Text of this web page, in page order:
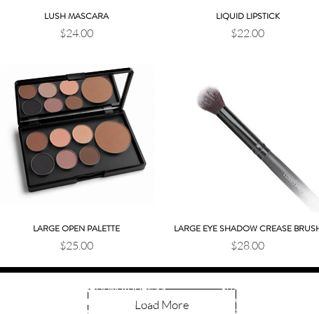
Quick View
LUSH MASCARA
Price
$24.00
Quick View
LIQUID LIPSTICK
Price
$22.00
Quick View
LARGE OPEN PALETTE
Price
$25.00
Quick View
LARGE EYE SHADOW CREASE
Price
$28.00
Load More
SHOWROOM ADDRESS
12911 MADISON AVE.
Tuesday 10:30 AM–2
Wednesday 10:30